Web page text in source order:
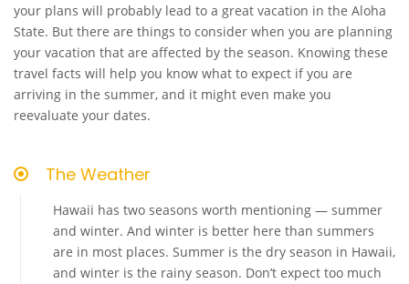
your plans will probably lead to a great vacation in the Aloha
State. But there are things to consider when you are planning
your vacation that are affected by the season. Knowing these
travel facts will help you know what to expect if you are
arriving in the summer, and it might even make you
reevaluate your dates.
The Weather
Hawaii has two seasons worth mentioning — summer
and winter. And winter is better here than summers
are in most places. Summer is the dry season in Hawaii,
and winter is the rainy season. Don’t expect too much